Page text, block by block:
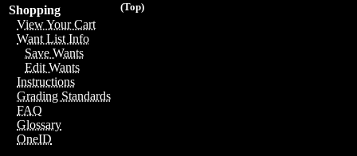
(Top)
Shopping
View Your Cart
Want List Info
Save Wants
Edit Wants
Instructions
Grading Standards
FAQ
Glossary
OneID